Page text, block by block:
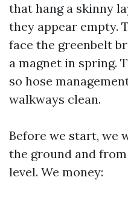
that hang a skinny
they appear empty.
face the greenbelt
a magnet in spring.
so hose
walkways clean.
Before we start, we
the ground and
level. We money: